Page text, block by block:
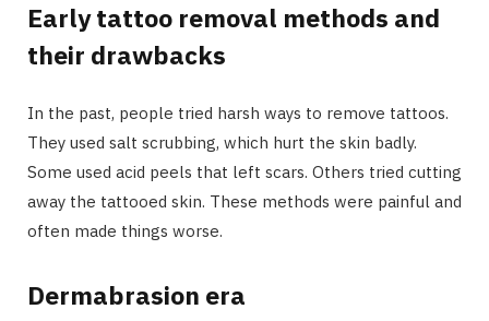
Early tattoo removal methods and
their drawbacks
In the past, people tried harsh ways to remove tattoos.
They used salt scrubbing, which hurt the skin badly.
Some used acid peels that left scars. Others tried cutting
away the tattooed skin. These methods were painful and
often made things worse.
Dermabrasion era